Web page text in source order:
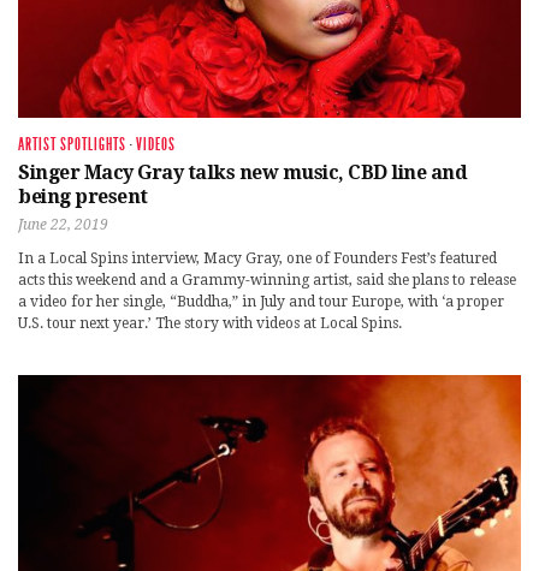
ARTIST SPOTLIGHTS ·VIDEOS
Singer Macy Gray talks new music, CBD line and
being present
June 22, 2019
In a Local Spins interview, Macy Gray, one of Founders Fest’s featured
acts this weekend and a Grammy-winning artist, said she plans to release
a video for her single, “Buddha,” in July and tour Europe, with ‘a proper
U.S. tour next year.’ The story with videos at Local Spins.